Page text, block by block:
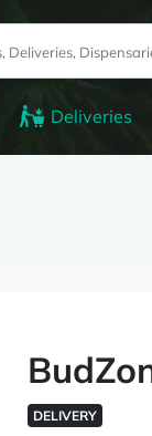
Deliveries
DELIVERY